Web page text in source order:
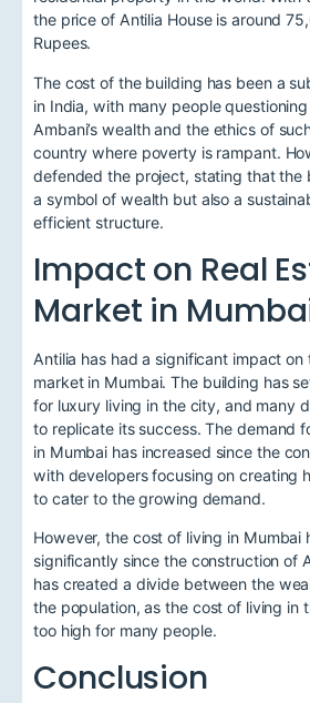
the price of Antilia House is around
Rupees.
The cost of the building has been a
in India, with many people
Ambani’s wealth and the ethics of
country where poverty is rampant.
defended the project, stating that the
a symbol of wealth but also a
efficient structure.
Impact on Real
Market in
Antilia has had a significant impact on
market in Mumbai. The building has
for luxury living in the city, and many
to replicate its success. The demand
in Mumbai has increased since the
with developers focusing on creating
to cater to the growing demand.
However, the cost of living in Mumbai
significantly since the construction of
has created a divide between the
the population, as the cost of living in
too high for many people.
Conclusion